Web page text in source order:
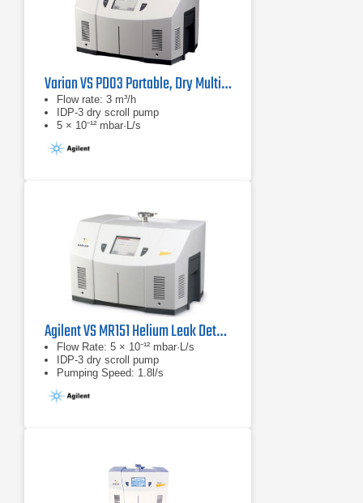
Varian VS PD03 Portable, Dry Multi-function Leak Detector
Flow rate: 3 m³/h
IDP-3 dry scroll pump
5 × 10⁻¹² mbar·L/s
Agilent VS MR151 Helium Leak Detector
Flow Rate: 5 × 10⁻¹² mbar·L/s
IDP-3 dry scroll pump
Pumping Speed: 1.8l/s